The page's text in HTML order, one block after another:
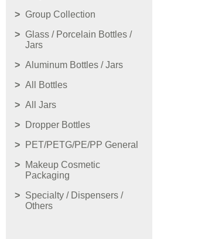
Group Collection
Glass / Porcelain Bottles /
Jars
Aluminum Bottles / Jars
All Bottles
All Jars
Dropper Bottles
PET/PETG/PE/PP General
Makeup Cosmetic
Packaging
Specialty / Dispensers /
Others